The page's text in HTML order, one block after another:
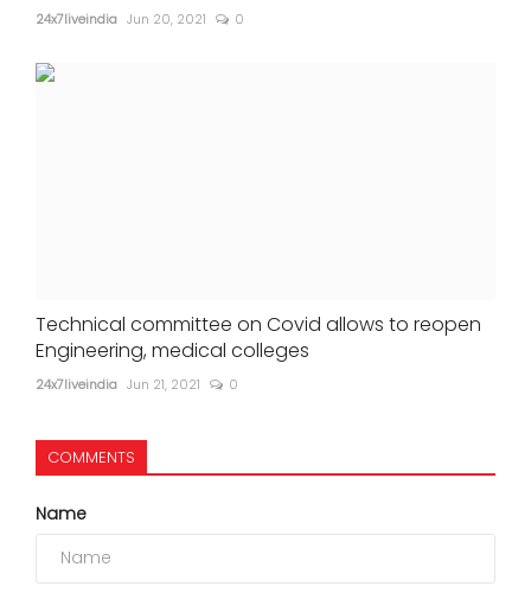
24x7liveindia Jun 20, 2021 0
Technical committee on Covid allows to reopen
Engineering, medical colleges
24x7liveindia Jun 21, 2021 0
COMMENTS
Name